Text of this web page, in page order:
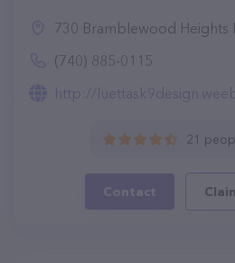
730 Bramblewood Heights
(740) 885-0115
http://
21
Contact